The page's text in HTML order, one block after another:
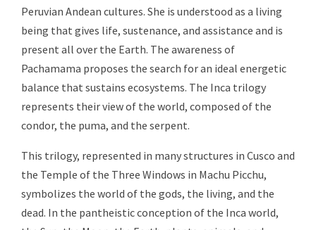
Peruvian Andean cultures. She is understood as a living
being that gives life, sustenance, and assistance and is
present all over the Earth. The awareness of
Pachamama proposes the search for an ideal energetic
balance that sustains ecosystems. The Inca trilogy
represents their view of the world, composed of the
condor, the puma, and the serpent.
This trilogy, represented in many structures in Cusco and
the Temple of the Three Windows in Machu Picchu,
symbolizes the world of the gods, the living, and the
dead. In the pantheistic conception of the Inca world,